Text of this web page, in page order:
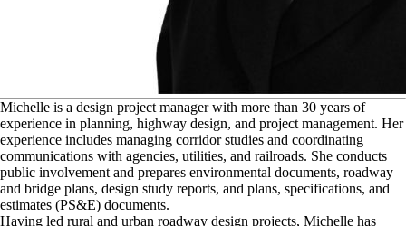
Michelle is a design project manager with more than 30 years of
experience in planning, highway design, and project management. Her
experience includes managing corridor studies and coordinating
communications with agencies, utilities, and railroads. She conducts
public involvement and prepares environmental documents, roadway
and bridge plans, design study reports, and plans, specifications, and
estimates (PS&E) documents.
Having led rural and urban roadway design projects, Michelle has